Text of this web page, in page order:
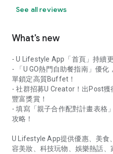
See all reviews
What’s new
- U Lifestyle App「首頁」持續
- 「U GO熱門自助餐指南」優
單鎖定高質Buffet！
- 社群招募U Creator！出Post
豐富獎賞！
- 填寫「親子合作配對計畫表格
攻略！
U Lifestyle App提供優惠、美食
容美妝、科技玩物、娛樂熱話